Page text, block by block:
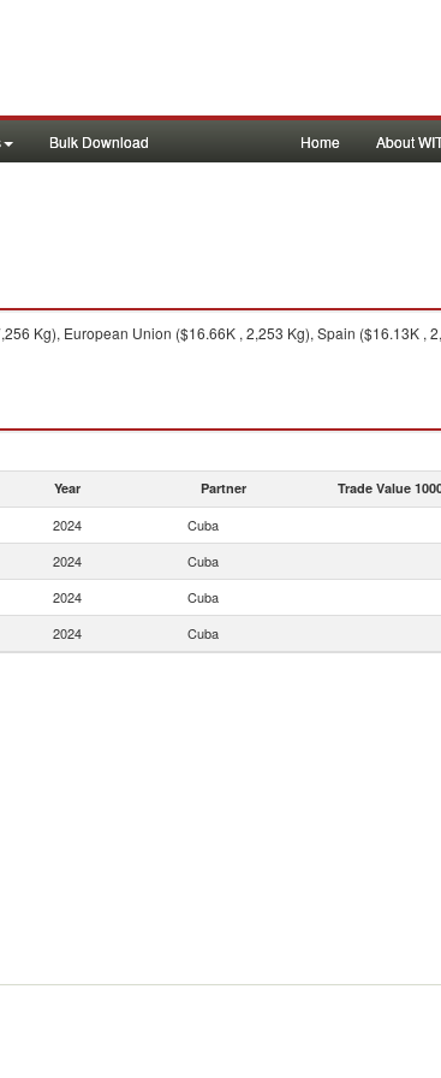
Bulk Download Home About
Kg), European Union ($16.66K , 2,253 Kg), Spain ($16.13K ,
Year Partner Trade Value
2024 Cuba
2024 Cuba
2024 Cuba
2024 Cuba